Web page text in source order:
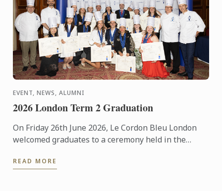
EVENT, NEWS, ALUMNI
2026 London Term 2 Graduation
On Friday 26th June 2026, Le Cordon Bleu London
welcomed graduates to a ceremony held in the
READ MORE